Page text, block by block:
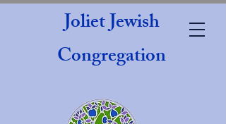
Joliet Jewish
Congregation